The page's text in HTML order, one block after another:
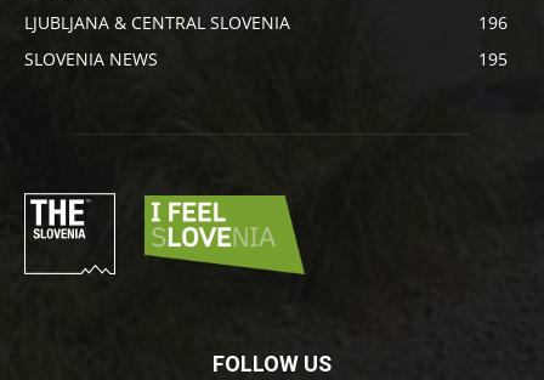
LJUBLJANA & CENTRAL SLOVENIA
196
SLOVENIA NEWS
195
FOLLOW US